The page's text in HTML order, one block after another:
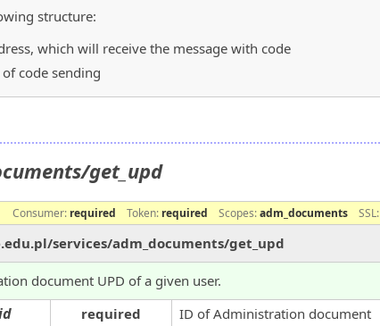
structure:
which will receive the message with code
code sending
get_upd
Consumer: required Token: required Scopes:adm_documents SSL:
services/adm_documents/get_upd
document UPD of a given user.
required ID of Administration document